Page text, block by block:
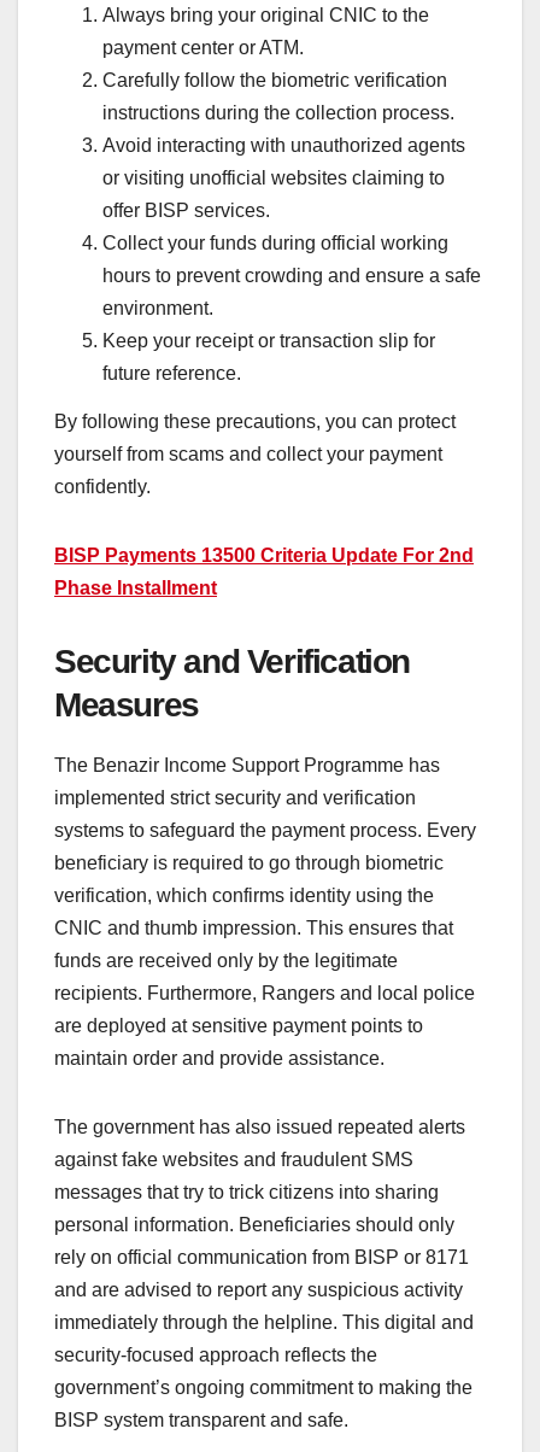
Always bring your original CNIC to the
payment center or ATM.
Carefully follow the biometric verification
instructions during the collection process.
Avoid interacting with unauthorized agents
or visiting unofficial websites claiming to
offer BISP services.
Collect your funds during official working
hours to prevent crowding and ensure a safe
environment.
Keep your receipt or transaction slip for
future reference.
By following these precautions, you can protect
yourself from scams and collect your payment
confidently.
BISP Payments 13500 Criteria Update For 2nd
Phase Installment
Security and Verification
Measures
The Benazir Income Support Programme has
implemented strict security and verification
systems to safeguard the payment process. Every
beneficiary is required to go through biometric
verification, which confirms identity using the
CNIC and thumb impression. This ensures that
funds are received only by the legitimate
recipients. Furthermore, Rangers and local police
are deployed at sensitive payment points to
maintain order and provide assistance.
The government has also issued repeated alerts
against fake websites and fraudulent SMS
messages that try to trick citizens into sharing
personal information. Beneficiaries should only
rely on official communication from BISP or 8171
and are advised to report any suspicious activity
immediately through the helpline. This digital and
security-focused approach reflects the
government’s ongoing commitment to making the
BISP system transparent and safe.